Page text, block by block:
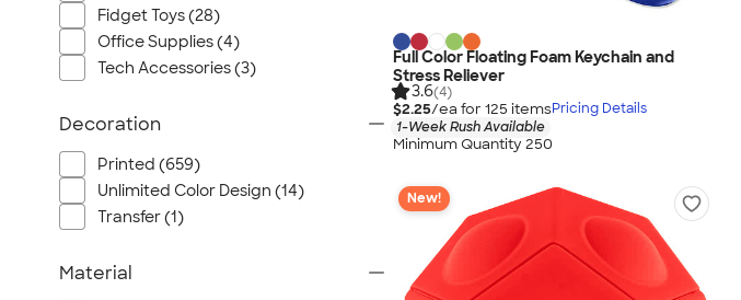
Full Color Floating Foam Keychain and
Stress Reliever
3.6(4)
$2.25/ea for 125 itemsPricing Details
1-Week Rush Available
Minimum Quantity 250
New!
Fidget Toys (28)
Office Supplies (4)
Tech Accessories (3)
Decoration
Printed (659)
Unlimited Color Design (14)
Transfer (1)
Material